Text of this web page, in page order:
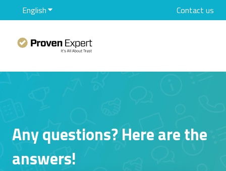
EnglishShow submenu for translations Contact us
Any questions? Here are the
answers!